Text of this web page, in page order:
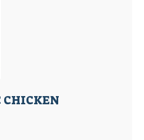
CHICKEN